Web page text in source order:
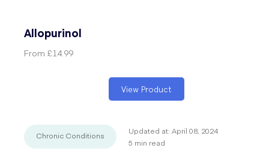
Allopurinol
From £14.99
View Product
Chronic Conditions Updated at: April 08, 2024
5 min read